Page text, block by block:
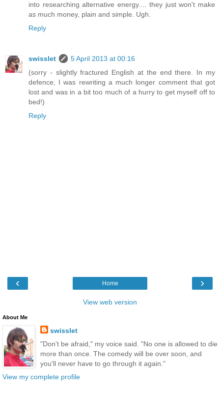
into researching alternative energy.... they just won't make
as much money, plain and simple. Ugh.
Reply
swisslet
5 April 2013 at 00:16
(sorry - slightly fractured English at the end there. In my
defence, I was rewriting a much longer comment that got
lost and was in a bit too much of a hurry to get myself off to
bed!)
Reply
‹ ›
Home
View web version
About Me
swisslet
"Don't be afraid," my voice said. "No one is allowed to die
more than once. The comedy will be over soon, and
you'll never have to go through it again."
View my complete profile